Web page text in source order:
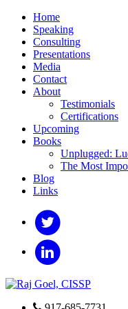
Home
Speaking
Consulting
Presentations
Media
Contact
About
Testimonials
Certifications
Upcoming
Books
Unplugged:
The Most
Blog
Links